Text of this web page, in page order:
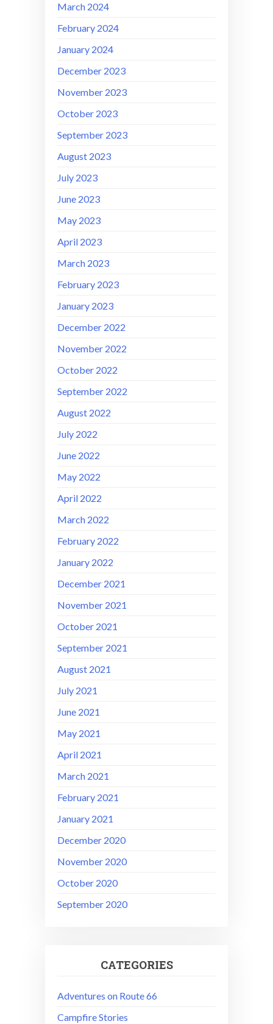
March 2024
February 2024
January 2024
December 2023
November 2023
October 2023
September 2023
August 2023
July 2023
June 2023
May 2023
April 2023
March 2023
February 2023
January 2023
December 2022
November 2022
October 2022
September 2022
August 2022
July 2022
June 2022
May 2022
April 2022
March 2022
February 2022
January 2022
December 2021
November 2021
October 2021
September 2021
August 2021
July 2021
June 2021
May 2021
April 2021
March 2021
February 2021
January 2021
December 2020
November 2020
October 2020
September 2020
CATEGORIES
Adventures on Route 66
Campfire Stories